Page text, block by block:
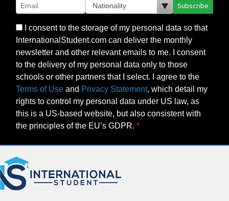
Subscribe
I consent to the storage of my personal data so that
InternationalStudent.com can deliver the monthly
newsletter and other relevant emails to me. I consent
to the delivery of my personal data only to those
schools or other partners that I select. I agree to the
Terms of Use and Privacy Statement, which detail my
rights to control my personal data under US law, as
this is a US-based website, but also consistent with
the principles of the EU’s GDPR.